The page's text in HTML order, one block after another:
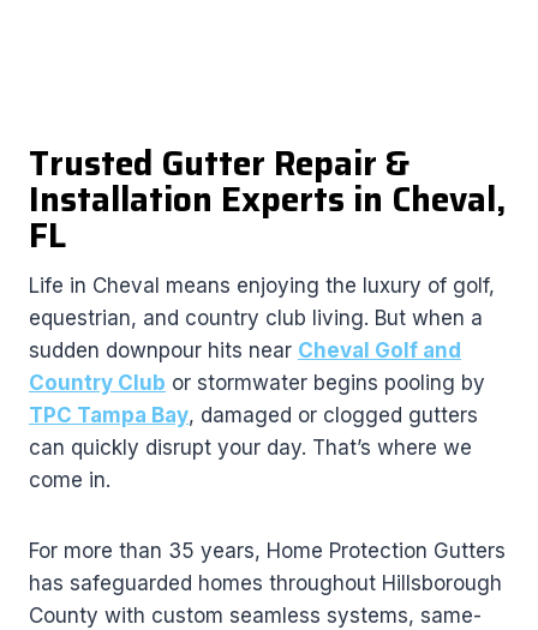
Trusted Gutter Repair &
Installation Experts in Cheval,
FL
Life in Cheval means enjoying the luxury of golf,
equestrian, and country club living. But when a
sudden downpour hits near Cheval Golf and
Country Club or stormwater begins pooling by
TPC Tampa Bay, damaged or clogged gutters
can quickly disrupt your day. That’s where we
come in.
For more than 35 years, Home Protection Gutters
has safeguarded homes throughout Hillsborough
County with custom seamless systems, same-